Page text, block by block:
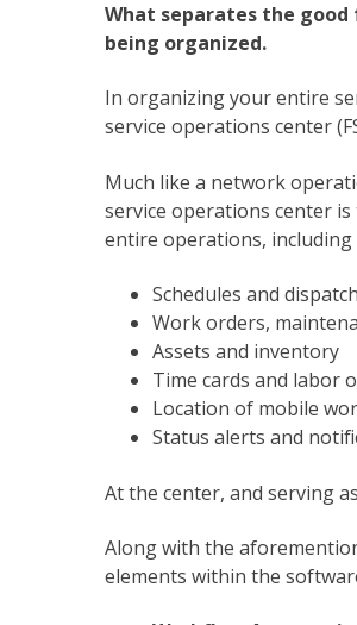
What separates the good
being organized.
In organizing your entire
service operations center
Much like a network
service operations center
entire operations, including
Schedules and dispatch
Work orders,
Assets and inventory
Time cards and labor
Location of mobile
Status alerts and
At the center, and serving
Along with the
elements within the